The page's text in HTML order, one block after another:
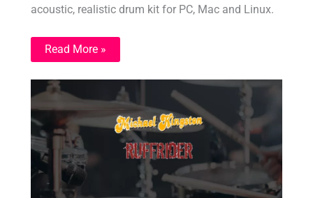
acoustic, realistic drum kit for PC, Mac and Linux.
Read More »